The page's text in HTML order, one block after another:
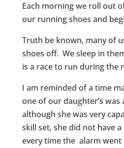
Each morning we roll out
our running shoes and
Truth be known, many of
shoes off. We sleep in
is a race to run during the
I am reminded of a time
one of our daughter’s was
although she was very
skill set, she did not have a
every time the alarm